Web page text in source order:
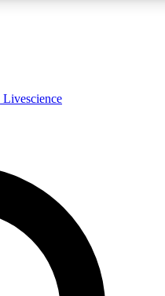
FREE
expert analysis and in-depth
Livescience